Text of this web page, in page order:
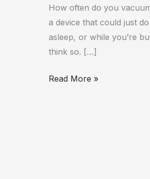
How often do you
a device that could just
asleep, or while you’re
think so. […]
Read More »